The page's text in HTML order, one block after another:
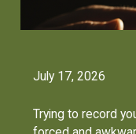
July 17, 2026
Trying to record